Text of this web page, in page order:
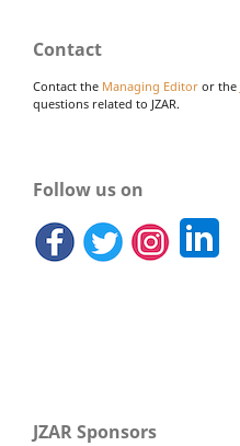
Contact
Contact the Managing Editor or the
questions related to JZAR.
Follow us on
JZAR Sponsors